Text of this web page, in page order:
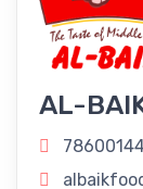
AL-
Kanpur, Uttar
Pradesh:
Revitalize Your